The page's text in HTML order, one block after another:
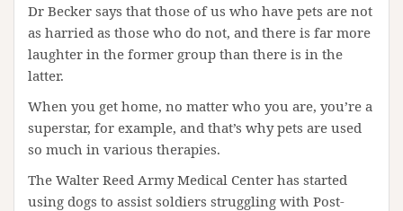
Dr Becker says that those of us who have pets are not
as harried as those who do not, and there is far more
laughter in the former group than there is in the
latter.
When you get home, no matter who you are, you’re a
superstar, for example, and that’s why pets are used
so much in various therapies.
The Walter Reed Army Medical Center has started
using dogs to assist soldiers struggling with Post-